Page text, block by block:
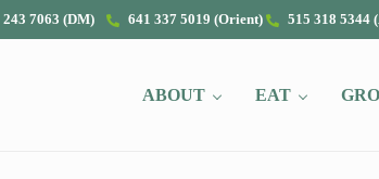
243 7063 (DM) 641 337 5019 (Orient) 515 318 5344
ABOUT EAT